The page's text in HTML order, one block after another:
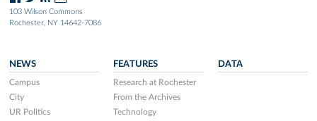
103 Wilson Commons
Rochester, NY 14642-7086
NEWS
Campus
City
UR Politics
FEATURES
Research at Rochester
From the Archives
Technology
DATA